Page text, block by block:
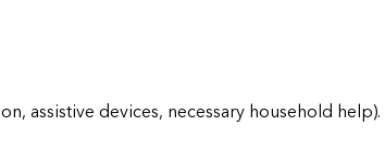
assistive devices, necessary household help).